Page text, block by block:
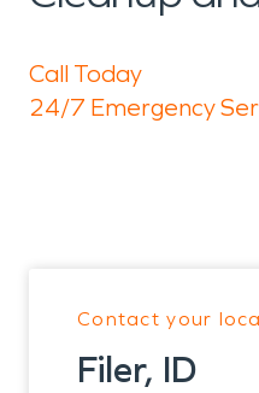
Call Today
24/7 Emergency
Contact your
Filer, ID